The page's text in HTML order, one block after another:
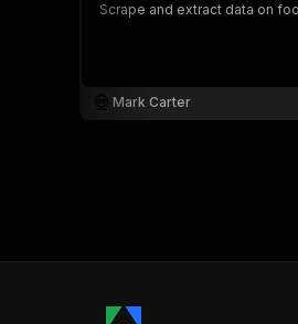
Mark Carter